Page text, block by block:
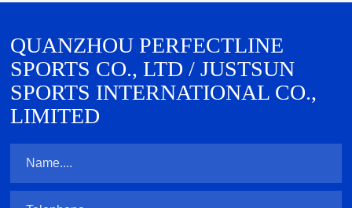
QUANZHOU PERFECTLINE
SPORTS CO., LTD / JUSTSUN
SPORTS INTERNATIONAL CO.,
LIMITED